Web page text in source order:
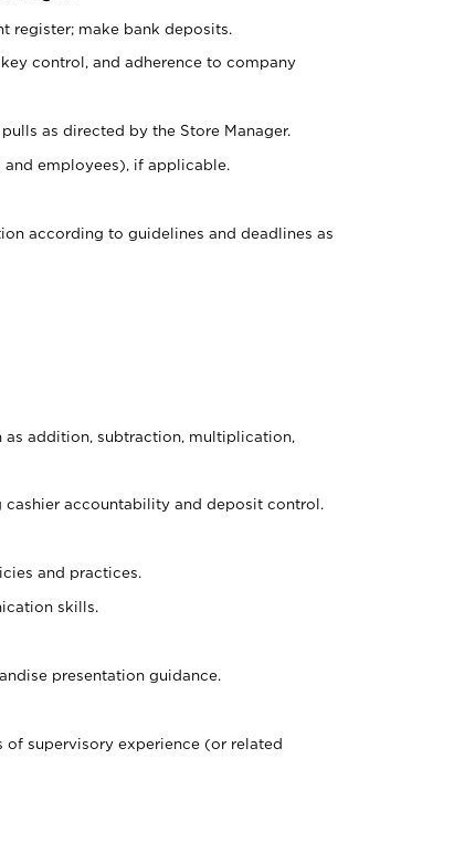
register; make bank deposits.
control, and adherence to company
as directed by the Store Manager.
employees), if applicable.
according to guidelines and deadlines as
addition, subtraction, multiplication,
accountability and deposit control.
and practices.
skills.
presentation guidance.
supervisory experience (or related